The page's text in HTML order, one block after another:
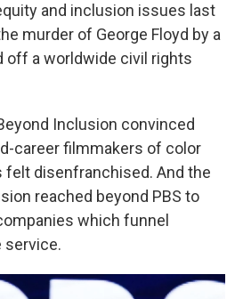
and inclusion issues last
murder of George Floyd by a
off a worldwide civil rights
Inclusion convinced
career filmmakers of color
disenfranchised. And the
reached beyond PBS to
which funnel
service.